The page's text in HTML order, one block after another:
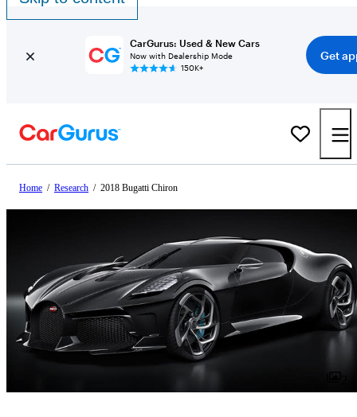
CarGurus: Used & New Cars
Now with Dealership Mode
150K+
Get
Home / Research / 2018 Bugatti Chiron